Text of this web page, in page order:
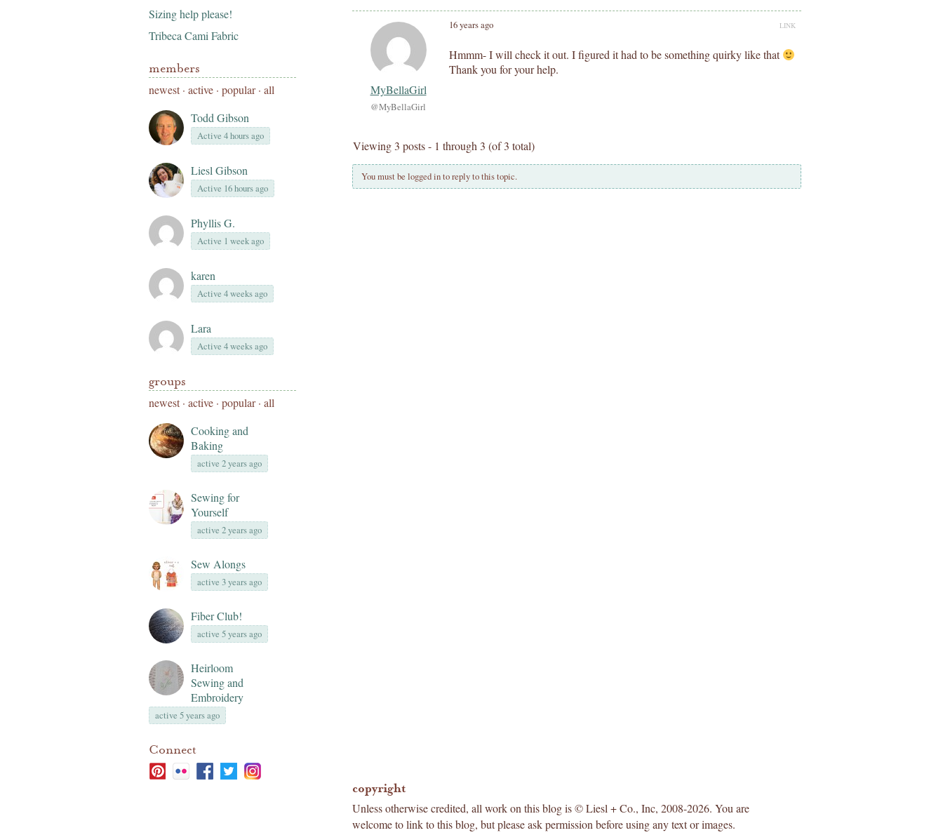
Sizing help please!
Tribeca Cami Fabric
members
newest· active · popular · all
Todd Gibson
Active 4 hours ago
Liesl Gibson
Active 16 hours ago
Phyllis G.
Active 1 week ago
karen
Active 4 weeks ago
Lara
Active 4 weeks ago
groups
newest· active · popular · all
Cooking and
Baking
active 2 years ago
Sewing for
Yourself
active 2 years ago
Sew Alongs
active 3 years ago
Fiber Club!
active 5 years ago
Heirloom
Sewing and
Embroidery
active 5 years ago
Connect
16 years ago LINK
MyBellaGirl
@MyBellaGirl
Hmmm- I will check it out. I figured it had to be something quirky like that
Thank you for your help.
Viewing 3 posts - 1 through 3 (of 3 total)
You must be logged in to reply to this topic.
copyright
Unless otherwise credited, all work on this blog is © Liesl + Co., Inc, 2008-2026. You are
welcome to link to this blog, but please ask permission before using any text or images.